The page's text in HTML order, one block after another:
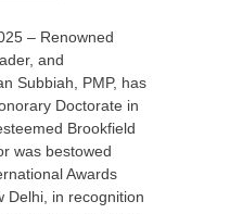
– Renowned
and
Subbiah, PMP, has
Doctorate in
Brookfield
was bestowed
Awards
Delhi, in recognition